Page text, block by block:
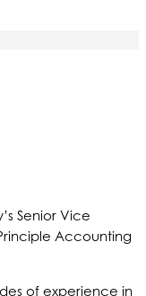
Senior Vice
Accounting
of experience in